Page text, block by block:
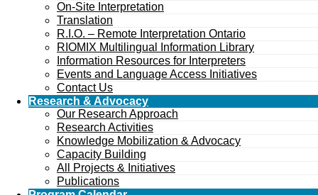
On-Site Interpretation
Translation
R.I.O. – Remote Interpretation Ontario
RIOMIX Multilingual Information Library
Information Resources for Interpreters
Events and Language Access Initiatives
Contact Us
Research & Advocacy
Our Research Approach
Research Activities
Knowledge Mobilization & Advocacy
Capacity Building
All Projects & Initiatives
Publications